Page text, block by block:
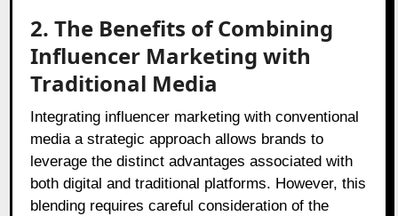
2. The Benefits of Combining
Influencer Marketing with
Traditional Media
Integrating influencer marketing with conventional
media a strategic approach allows brands to
leverage the distinct advantages associated with
both digital and traditional platforms. However, this
blending requires careful consideration of the